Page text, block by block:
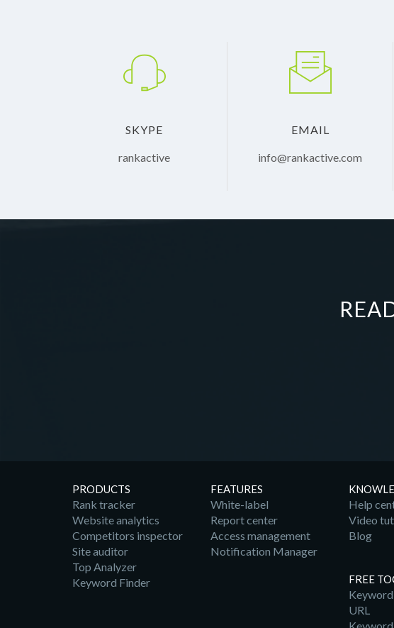
SKYPE
rankactive
EMAIL
info@rankactive.com
PRODUCTS
Rank tracker
Website analytics
Competitors inspector
Site auditor
Top Analyzer
Keyword Finder
FEATURES
White-label
Report center
Access management
Notification Manager
Help
Video
Blog
FREE
URL